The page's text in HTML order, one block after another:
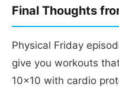
Final Thoughts
Physical Friday
give you workouts
10x10 with cardio